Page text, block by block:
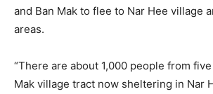
and Ban Mak to flee to Nar Hee village
areas.
“There are about 1,000 people from
Mak village tract now sheltering in Nar